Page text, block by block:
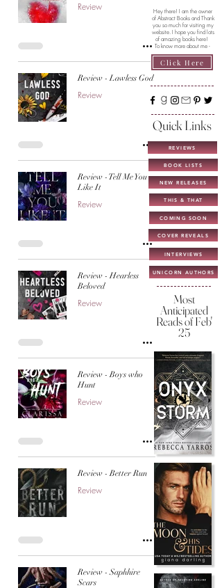
Review
Review - Lawless God
Review
Review - Tell Me You
Like It
Review
Review - Hearless
Beloved
Review
Review - Boys who
Hunt
Review
Review - Better Run
Review
Review - Saphhire
Scars
Hey there! I am the owner
of Abstract Books and Thank
you so much for visiting my
website. I hope you find lots
of amazing books here!
To know more about me -
Click Here
Quick Links
REVIEWS
BOOK LISTS
NEW RELEASES
THIS & THAT
COMING SOON
COVER REVEALS
INTERVIEWS
UNICORN AUTHORS
Most
Anticipated
Reads of Feb'
25